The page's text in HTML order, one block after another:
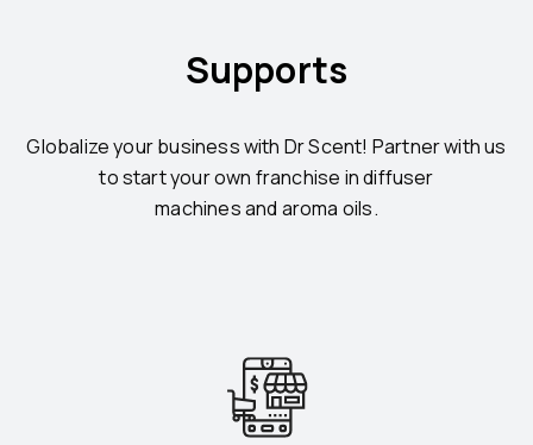
Supports
Globalize your business with Dr Scent! Partner with us
to start your own franchise in diffuser
machines and aroma oils.